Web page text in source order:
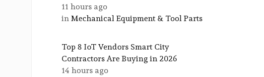
11 hours ago
in Mechanical Equipment & Tool Parts
Top 8 IoT Vendors Smart City
Contractors Are Buying in 2026
14 hours ago